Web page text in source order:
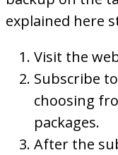
explained here
Visit the
Subscribe
choosing
packages.
After the